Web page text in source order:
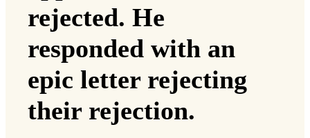
rejected. He
responded with an
epic letter rejecting
their rejection.